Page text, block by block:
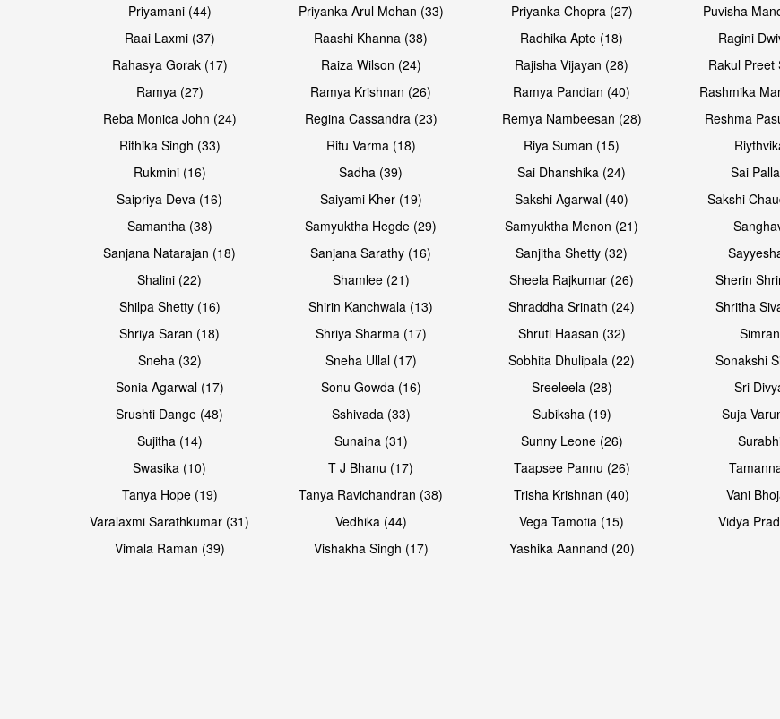
Priyamani (44)
Priyanka Arul Mohan (33) Priyanka Chopra (27)
Puvisha
Raai Laxmi (37)
Raashi Khanna (38) Radhika Apte (18)
Ragini
Rahasya Gorak (17)
Raiza Wilson (24) Rajisha Vijayan (28)
Rakul Preet
Ramya (27)
Ramya Krishnan (26) Ramya Pandian (40)
Rashmika
Reba Monica John (24)
Regina Cassandra (23) Remya Nambeesan (28)
Reshma
Rithika Singh (33)
Ritu Varma (18) Riya Suman (15)
Rukmini (16)
Sadha (39) Sai Dhanshika (24)
Sai
Saipriya Deva (16)
Saiyami Kher (19) Sakshi Agarwal (40)
Sakshi
Samantha (38)
Samyuktha Hegde (29) Samyuktha Menon (21)
Sanjana Natarajan (18)
Sanjana Sarathy (16) Sanjitha Shetty (32)
Shalini (22)
Shamlee (21) Sheela Rajkumar (26)
Sherin
Shilpa Shetty (16)
Shirin Kanchwala (13) Shraddha Srinath (24)
Shritha
Shriya Saran (18)
Shriya Sharma (17) Shruti Haasan (32)
Sneha (32)
Sneha Ullal (17) Sobhita Dhulipala (22)
Sonakshi
Sonia Agarwal (17)
Sonu Gowda (16) Sreeleela (28)
Sri
Srushti Dange (48)
Sshivada (33) Subiksha (19)
Suja
Sujitha (14)
Sunaina (31) Sunny Leone (26)
Swasika (10)
T J Bhanu (17) Taapsee Pannu (26)
Tanya Hope (19)
Tanya Ravichandran (38) Trisha Krishnan (40)
Vani
Varalaxmi Sarathkumar (31)
Vedhika (44) Vega Tamotia (15)
Vidya
Vimala Raman (39)
Vishakha Singh (17) Yashika Aannand (20)